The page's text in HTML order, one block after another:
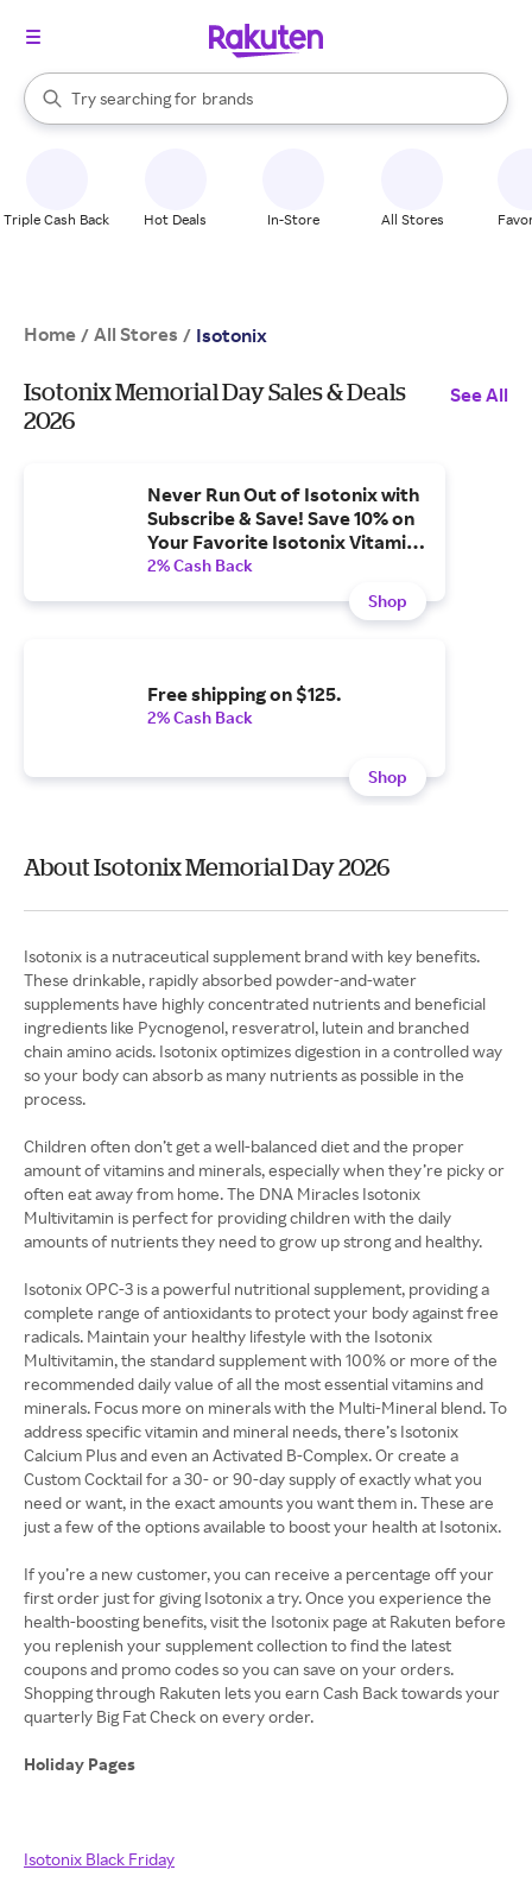
Search Rakuten
Try searching for
stores
brands
groceries
When autocomplete results are available, use the up and down
Triple Cash Back Hot Deals In-Store All Stores
Home / All Stores / Isotonix
Isotonix Memorial Day Sales & Deals
2026
See All
Never Run Out of Isotonix with
Subscribe & Save! Save 10% on
Your Favorite Isotonix Vitamins
& Supplements.
2% Cash Back
Shop
Free shipping on $125.
2% Cash Back
Shop
About Isotonix Memorial Day 2026
Isotonix is a nutraceutical supplement brand with key benefits.
These drinkable, rapidly absorbed powder-and-water
supplements have highly concentrated nutrients and beneficial
ingredients like Pycnogenol, resveratrol, lutein and branched
chain amino acids. Isotonix optimizes digestion in a controlled way
so your body can absorb as many nutrients as possible in the
process.
Children often don’t get a well-balanced diet and the proper
amount of vitamins and minerals, especially when they’re picky or
often eat away from home. The DNA Miracles Isotonix
Multivitamin is perfect for providing children with the daily
amounts of nutrients they need to grow up strong and healthy.
Isotonix OPC-3 is a powerful nutritional supplement, providing a
complete range of antioxidants to protect your body against free
radicals. Maintain your healthy lifestyle with the Isotonix
Multivitamin, the standard supplement with 100% or more of the
recommended daily value of all the most essential vitamins and
minerals. Focus more on minerals with the Multi-Mineral blend. To
address specific vitamin and mineral needs, there’s Isotonix
Calcium Plus and even an Activated B-Complex. Or create a
Custom Cocktail for a 30- or 90-day supply of exactly what you
need or want, in the exact amounts you want them in. These are
just a few of the options available to boost your health at Isotonix.
If you’re a new customer, you can receive a percentage off your
first order just for giving Isotonix a try. Once you experience the
health-boosting benefits, visit the Isotonix page at Rakuten before
you replenish your supplement collection to find the latest
coupons and promo codes so you can save on your orders.
Shopping through Rakuten lets you earn Cash Back towards your
quarterly Big Fat Check on every order.
Holiday Pages
Isotonix Black Friday